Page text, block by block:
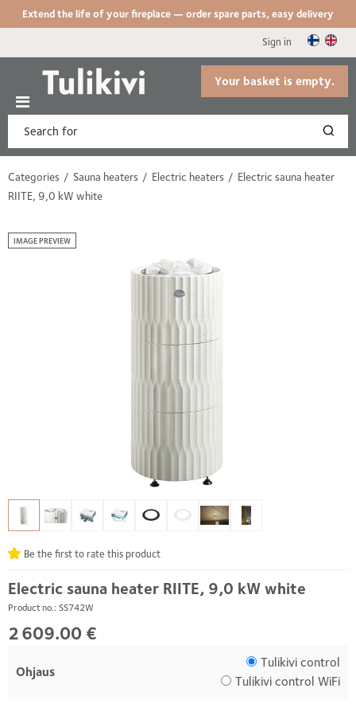
Extend the life of your fireplace — order spare parts, easy delivery
Sign in
Your basket is empty.
Categories Sauna heaters Electric heaters
Electric sauna heater
RIITE, 9,0 kW white
Electric sauna heater RIITE, 9,0 kW white
Product no.: SS742W
Be the first to rate this product
2 609.00 €
Ohjaus
Tulikivi control
Tulikivi control WiFi
IMAGE PREVIEW